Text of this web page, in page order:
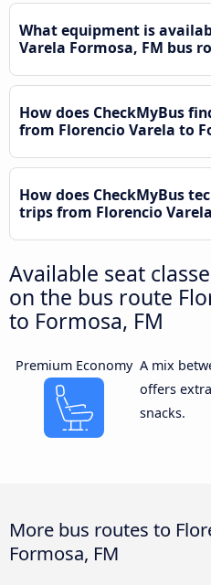
What equipment is
Varela Formosa, FM bus
How does CheckMyBus
from Florencio Varela to
How does CheckMyBus
trips from Florencio
Available seat
on the bus route
to Formosa, FM
Premium Economy A mix
offers
snacks.
More bus routes to
Formosa, FM